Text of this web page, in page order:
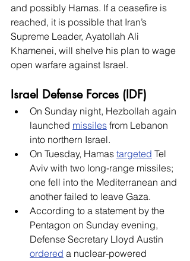
and possibly Hamas. If a ceasefire is
reached, it is possible that Iran’s
Supreme Leader, Ayatollah Ali
Khamenei, will shelve his plan to wage
open warfare against Israel.
Israel Defense Forces (IDF)
On Sunday night, Hezbollah again
launched missiles from Lebanon
into northern Israel.
On Tuesday, Hamas targeted Tel
Aviv with two long-range missiles;
one fell into the Mediterranean and
another failed to leave Gaza.
According to a statement by the
Pentagon on Sunday evening,
Defense Secretary Lloyd Austin
ordered a nuclear-powered